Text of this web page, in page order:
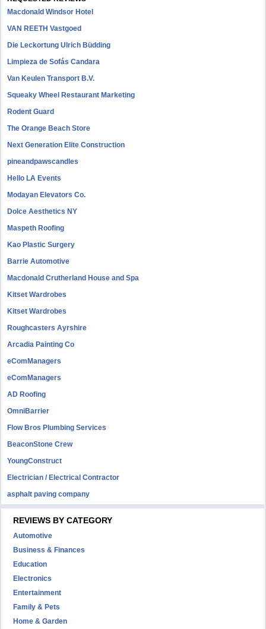
Macdonald Windsor Hotel
VAN REETH Vastgoed
Die Leckortung Ulrich Büdding
Limpieza de Sofás Candara
Van Keulen Transport B.V.
Squeaky Wheel Restaurant Marketing
Rodent Guard
The Orange Beach Store
Next Generation Elite Construction
pineandpawscandles
Hello LA Events
Modayan Elevators Co.
Dolce Aesthetics NY
Maspeth Roofing
Kao Plastic Surgery
Barrie Automotive
Macdonald Crutherland House and Spa
Kitset Wardrobes
Kitset Wardrobes
Roughcasters Ayrshire
Arcadia Painting Co
eComManagers
eComManagers
AD Roofing
OmniBarrier
Flow Bros Plumbing Services
BeaconStone Crew
YoungConstruct
Electrician / Electrical Contractor
asphalt paving company
REVIEWS BY CATEGORY
Automotive
Business & Finances
Education
Electronics
Entertainment
Family & Pets
Home & Garden